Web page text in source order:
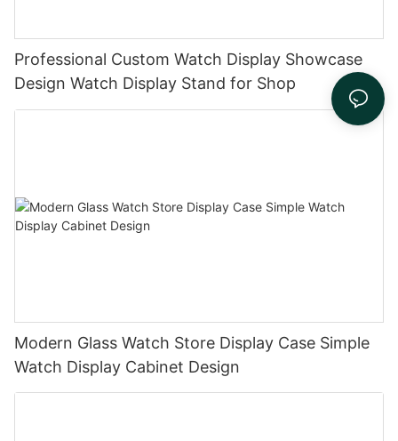
Professional Custom Watch Display Showcase
Design Watch Display Stand for Shop
Modern Glass Watch Store Display Case Simple
Watch Display Cabinet Design